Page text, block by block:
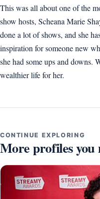
This was all about one of the
show hosts, Scheana Marie
done a lot of shows, and she
inspiration for someone new
she had some ups and downs.
wealthier life for her.
CONTINUE EXPLORING
More profiles you